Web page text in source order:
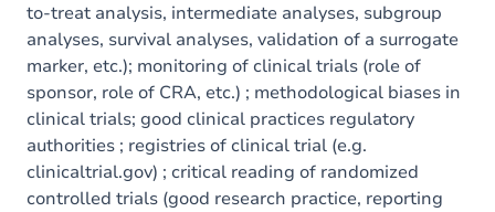
to-treat analysis, intermediate analyses, subgroup
analyses, survival analyses, validation of a surrogate
marker, etc.); monitoring of clinical trials (role of
sponsor, role of CRA, etc.) ; methodological biases in
clinical trials; good clinical practices regulatory
authorities ; registries of clinical trial (e.g.
clinicaltrial.gov) ; critical reading of randomized
controlled trials (good research practice, reporting